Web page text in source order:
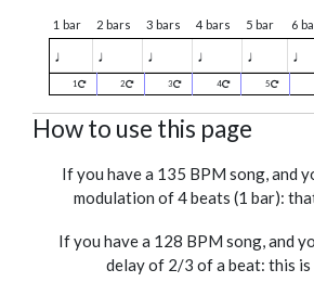
1 bar 2 bars 3 bars 4 bars 5 bar 6
♩ ♩ ♩ ♩ ♩ ♩
1 2 3 4 5
How to use this page
If you have a 135 BPM song, and
modulation of 4 beats (1 bar):
If you have a 128 BPM song, and
delay of 2/3 of a beat: this is